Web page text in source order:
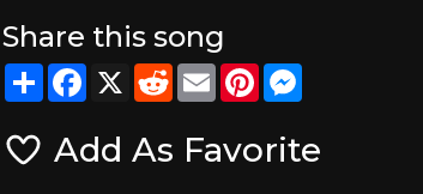
Share this song
ShareFacebook
X RedditEmailPinterest
Add As Favorite